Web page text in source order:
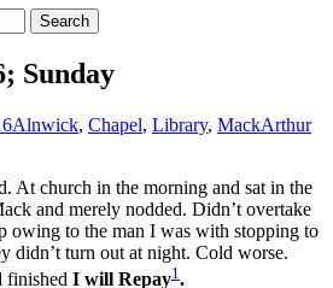
Sunday
Alnwick, Chapel, Library, MackArthur
At church in the morning and sat in the
and merely nodded. Didn’t overtake
owing to the man I was with stopping to
didn’t turn out at night. Cold worse.
finished I will Repay1 .